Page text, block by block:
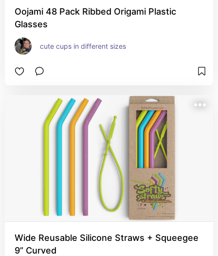
Oojami 48 Pack Ribbed Origami Plastic
Glasses
cute cups in different sizes
Wide Reusable Silicone Straws + Squeegee
9” Curved